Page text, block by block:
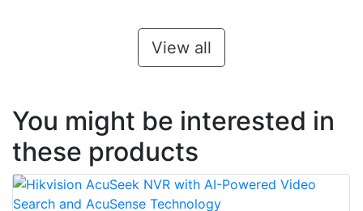
View all
You might be interested in
these products